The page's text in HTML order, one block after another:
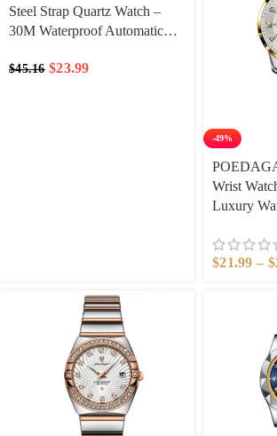
Steel Strap Quartz Watch –
30M Waterproof Automatic
Hands, Minimalist Round Dial
$45.16 $23.99
-49%
Wrist
Luxury
Steel
Gold reloj
$21.99 – $